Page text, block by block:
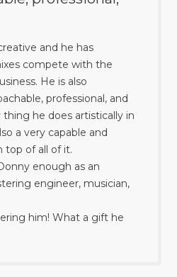
and he has
compete with the
He is also
professional, and
he does artistically in
a very capable and
top of all of it.
enough as an
engineer, musician,
him! What a gift he